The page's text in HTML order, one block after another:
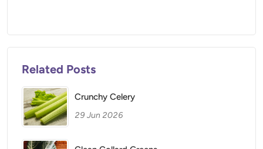
Related Posts
Crunchy Celery
29 Jun 2026